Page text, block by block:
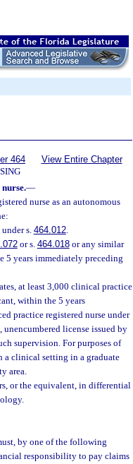
464
View Entire Chapter
—
nurse as an autonomous
s. 464.012.
or s. 464.018or any similar
years immediately preceding
at least 3,000 clinical practice
within the 5 years
practice registered nurse under
license issued by
supervision. For purposes of
a clinical setting in a graduate
area.
or the equivalent, in differential
by one of the following
responsibility to pay claims